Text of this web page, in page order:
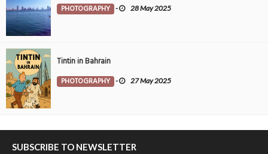
PHOTOGRAPHY - 28 May 2025
Tintin in Bahrain
PHOTOGRAPHY - 27 May 2025
SUBSCRIBE TO NEWSLETTER